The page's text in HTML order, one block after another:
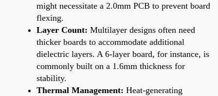
might necessitate a 2.0mm PCB to prevent board
flexing.
Layer Count: Multilayer designs often need
thicker boards to accommodate additional
dielectric layers. A 6-layer board, for instance, is
commonly built on a 1.6mm thickness for
stability.
Thermal Management: Heat-generating